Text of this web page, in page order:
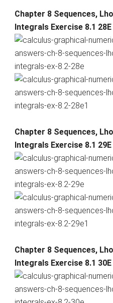
Chapter 8 Sequences,
Integrals Exercise 8.1 28E
Chapter 8 Sequences,
Integrals Exercise 8.1 29E
Chapter 8 Sequences,
Integrals Exercise 8.1 30E